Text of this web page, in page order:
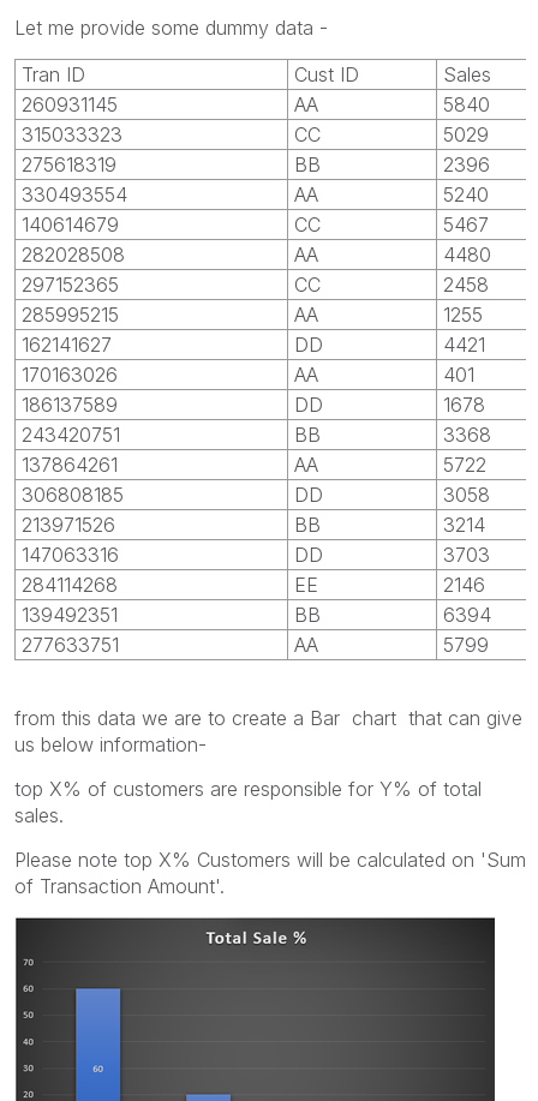
Let me provide some dummy data -
Tran ID
Cust ID
Sales
260931145
AA
5840
315033323
CC
5029
275618319
BB
2396
330493554
AA
5240
140614679
CC
5467
282028508
AA
4480
297152365
CC
2458
285995215
AA
1255
162141627
DD
4421
170163026
AA
401
186137589
DD
1678
243420751
BB
3368
137864261
AA
5722
306808185
DD
3058
213971526
BB
3214
147063316
DD
3703
284114268
EE
2146
139492351
BB
6394
277633751
AA 5799
from this data we are to create a Bar chart that can give
us below information-
top X% of customers are responsible for Y% of total
sales.
Please note top X% Customers will be calculated on 'Sum
of Transaction Amount'.